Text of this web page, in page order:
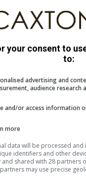
hours or more per
life, quality trumps
during the night,
to find out if you are
you sleep a night and
your consent to
to:
advertising and
audience research
and/or access information
more
data will be processed
identifiers and other
and shared with 28 partners
may use precise